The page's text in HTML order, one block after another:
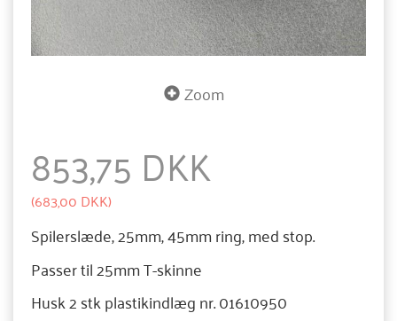
Zoom
853,75 DKK
(683,00 DKK)
Spilerslæde, 25mm, 45mm ring, med stop.
Passer til 25mm T-skinne
Husk 2 stk plastikindlæg nr. 01610950